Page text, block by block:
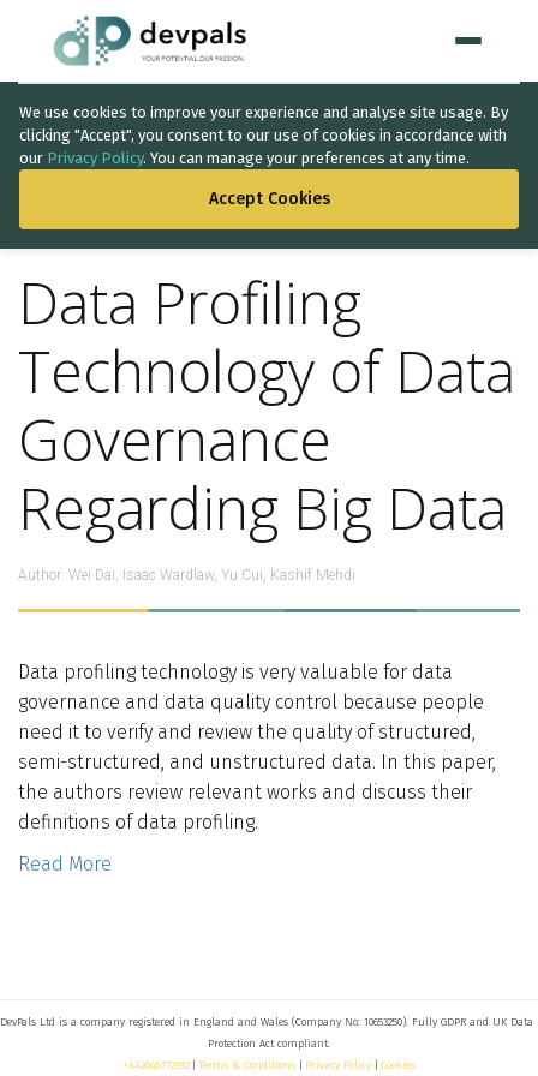
We use cookies to improve your experience and analyse site usage. By
clicking "Accept", you consent to our use of cookies in accordance with
our Privacy Policy. You can manage your preferences at any time.
Accept Cookies
Home
Artificial Intelligence
↳ Solutions
Data Intelligence
Quality Assurance
Discovery Phase
Who We Are
Contact
Book a free 30-min call
BACK TO THE LIST
Data Profiling
Technology of Data
Governance
Regarding Big Data
Author: Wei Dai, Isaac Wardlaw, Yu Cui, Kashif Mehdi
Data profiling technology is very valuable for data
governance and data quality control because people
need it to verify and review the quality of structured,
semi-structured, and unstructured data. In this paper,
the authors review relevant works and discuss their
definitions of data profiling.
Read More
DevPals Ltd is a company registered in England and Wales (Company No: 10653250). Fully GDPR and UK Data
+442045772892 | Terms & Conditions | Privacy Policy | Cookies